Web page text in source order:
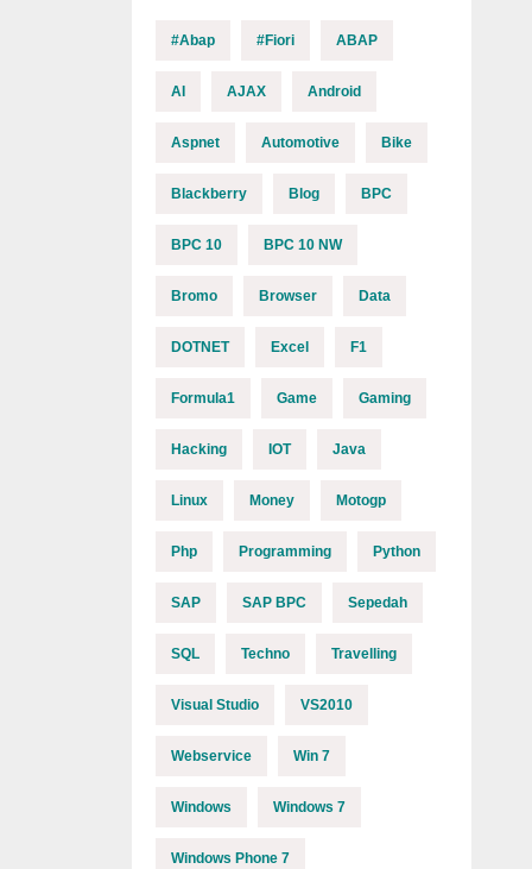
#abap #fiori ABAP
AI AJAX Android
Aspnet Automotive Bike
Blackberry Blog BPC
BPC 10 BPC 10 NW
Bromo Browser Data
DOTNET Excel F1
Formula1 Game Gaming
Hacking IOT Java
Linux Money Motogp
Php Programming Python
SAP SAP BPC Sepedah
SQL Techno Travelling
Visual Studio VS2010
Webservice Win 7
Windows Windows 7
Windows Phone 7